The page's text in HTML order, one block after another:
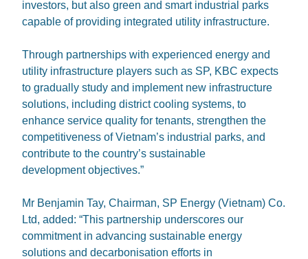
investors, but also green and smart industrial parks
capable of providing integrated utility infrastructure.
Through partnerships with experienced energy and
utility infrastructure players such as SP, KBC expects
to gradually study and implement new infrastructure
solutions, including district cooling systems, to
enhance service quality for tenants, strengthen the
competitiveness of Vietnam’s industrial parks, and
contribute to the country’s sustainable
development objectives.”
Mr Benjamin Tay, Chairman, SP Energy (Vietnam) Co.
Ltd, added: “This partnership underscores our
commitment in advancing sustainable energy
solutions and decarbonisation efforts in